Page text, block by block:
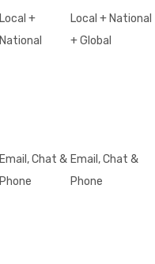
Local +
National
Local + National
+ Global
Email, Chat &
Phone
Email, Chat &
Phone